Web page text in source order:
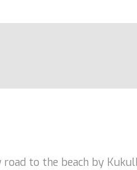
to the beach by